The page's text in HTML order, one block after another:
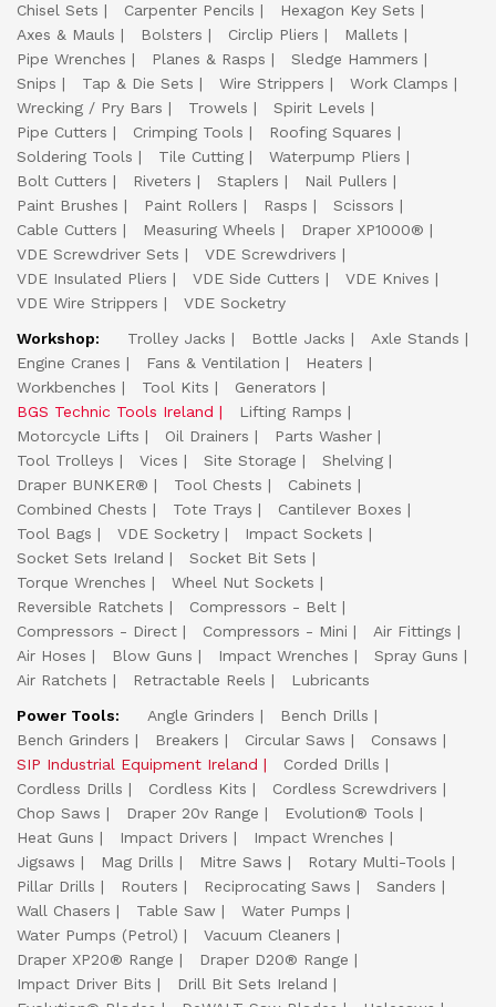
Chisel Sets
Carpenter Pencils
Hexagon Key Sets
Axes & Mauls
Bolsters Circlip Pliers
Mallets
Pipe Wrenches
Planes & Rasps
Sledge Hammers
Snips
Tap & Die Sets Wire Strippers
Work Clamps
Wrecking / Pry Bars
Trowels
Spirit Levels
Pipe Cutters
Crimping Tools
Roofing Squares
Soldering Tools
Tile Cutting
Waterpump Pliers
Bolt Cutters
Riveters Staplers
Nail Pullers
Paint Brushes
Paint Rollers Rasps
Scissors
Cable Cutters
Measuring Wheels
Draper XP1000®
VDE Screwdriver Sets
VDE Screwdrivers
VDE Insulated Pliers
VDE Side Cutters
VDE Knives
VDE Wire Strippers
VDE Socketry
Workshop:
Trolley Jacks Bottle Jacks
Axle Stands
Engine Cranes
Fans & Ventilation
Heaters
Workbenches
Tool Kits
Generators
BGS Technic Tools Ireland
Lifting Ramps
Motorcycle Lifts
Oil Drainers
Parts Washer
Tool Trolleys
Vices Site Storage
Shelving
Draper BUNKER®
Tool Chests
Cabinets
Combined Chests
Tote Trays
Cantilever Boxes
Tool Bags
VDE Socketry
Impact Sockets
Socket Sets Ireland
Socket Bit Sets
Torque Wrenches
Wheel Nut Sockets
Reversible Ratchets
Compressors - Belt
Compressors - Direct
Compressors - Mini
Air Fittings
Air Hoses
Blow Guns Impact Wrenches
Spray Guns
Air Ratchets
Retractable Reels
Lubricants
Power Tools:
Angle Grinders
Bench Drills
Bench Grinders
Breakers Circular Saws
Consaws
SIP Industrial Equipment Ireland
Corded Drills
Cordless Drills
Cordless Kits
Cordless Screwdrivers
Chop Saws
Draper 20v Range
Evolution® Tools
Heat Guns
Impact Drivers
Impact Wrenches
Jigsaws
Mag Drills Mitre Saws
Rotary Multi-Tools
Pillar Drills
Routers Reciprocating Saws
Sanders
Wall Chasers
Table Saw
Water Pumps
Water Pumps (Petrol)
Vacuum Cleaners
Draper XP20® Range
Draper D20® Range
Impact Driver Bits
Drill Bit Sets Ireland